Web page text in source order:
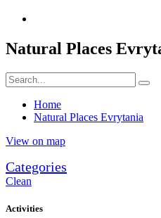
Natural Places
Home
Natural Places Evrytania
View on map
Categories
Clean
Activities